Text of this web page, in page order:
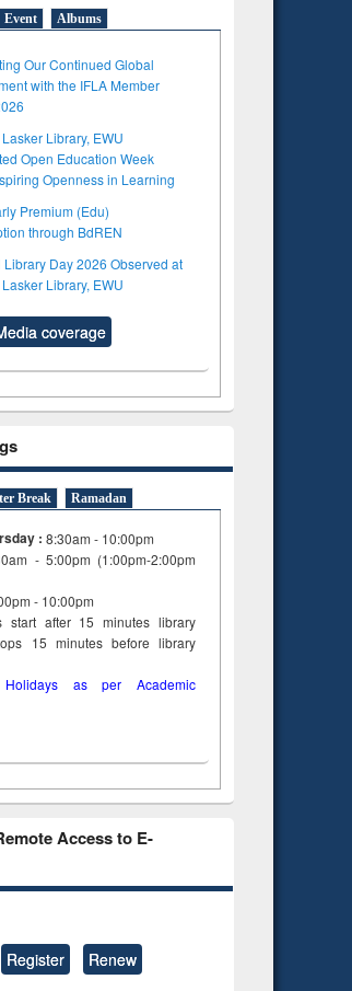
Event Albums
Our Continued Global
with the IFLA Member
Lasker Library, EWU
Open Education Week
Openness in Learning
Premium (Edu)
through BdREN
Library Day 2026 Observed at
Lasker Library, EWU
coverage
Break Ramadan
: 8:30am - 10:00pm
- 5:00pm (1:00pm-2:00pm
- 10:00pm
start after 15minuteslibrary
15 minutes before library
as per Academic
Access to E-
Register Renew